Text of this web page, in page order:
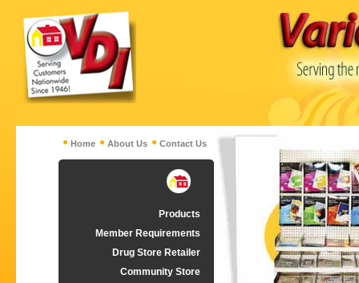
Home About Us Contact Us
Products
Member Requirements
Drug Store Retailer
Community Store